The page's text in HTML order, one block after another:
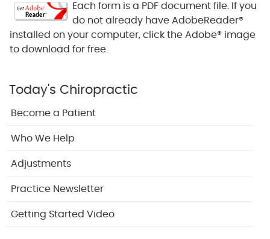
Each form is a PDF document file. If you
do not already have AdobeReader®
installed on your computer, click the Adobe® image
to download for free.
Today's Chiropractic
Become a Patient
Who We Help
Adjustments
Practice Newsletter
Getting Started Video